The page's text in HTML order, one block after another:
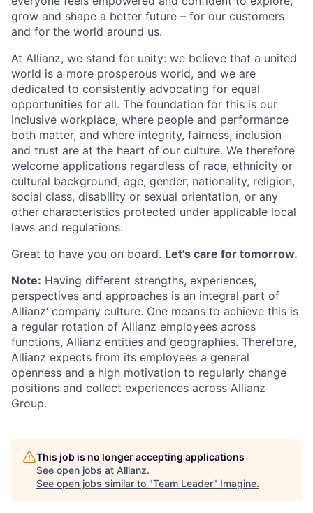
grow and shape a better future – for our customers
and for the world around us.
At Allianz, we stand for unity: we believe that a united
world is a more prosperous world, and we are
dedicated to consistently advocating for equal
opportunities for all. The foundation for this is our
inclusive workplace, where people and performance
both matter, and where integrity, fairness, inclusion
and trust are at the heart of our culture. We therefore
welcome applications regardless of race, ethnicity or
cultural background, age, gender, nationality, religion,
social class, disability or sexual orientation, or any
other characteristics protected under applicable local
laws and regulations.
Great to have you on board. Let's care for tomorrow.
Note: Having different strengths, experiences,
perspectives and approaches is an integral part of
Allianz‘ company culture. One means to achieve this is
a regular rotation of Allianz employees across
functions, Allianz entities and geographies. Therefore,
Allianz expects from its employees a general
openness and a high motivation to regularly change
positions and collect experiences across Allianz
Group.
This job is no longer accepting applications
See open jobs at Allianz.
See open jobs similar to "Team Leader" Imagine.